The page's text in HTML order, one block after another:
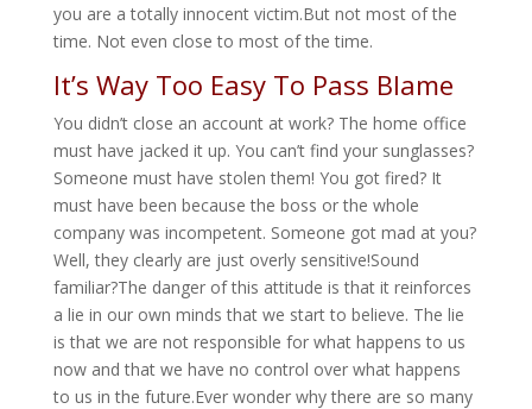
you are a totally innocent victim.But not most of the
time. Not even close to most of the time.
It’s Way Too Easy To Pass Blame
You didn’t close an account at work? The home office
must have jacked it up. You can’t find your sunglasses?
Someone must have stolen them! You got fired? It
must have been because the boss or the whole
company was incompetent. Someone got mad at you?
Well, they clearly are just overly sensitive!Sound
familiar?The danger of this attitude is that it reinforces
a lie in our own minds that we start to believe. The lie
is that we are not responsible for what happens to us
now and that we have no control over what happens
to us in the future.Ever wonder why there are so many